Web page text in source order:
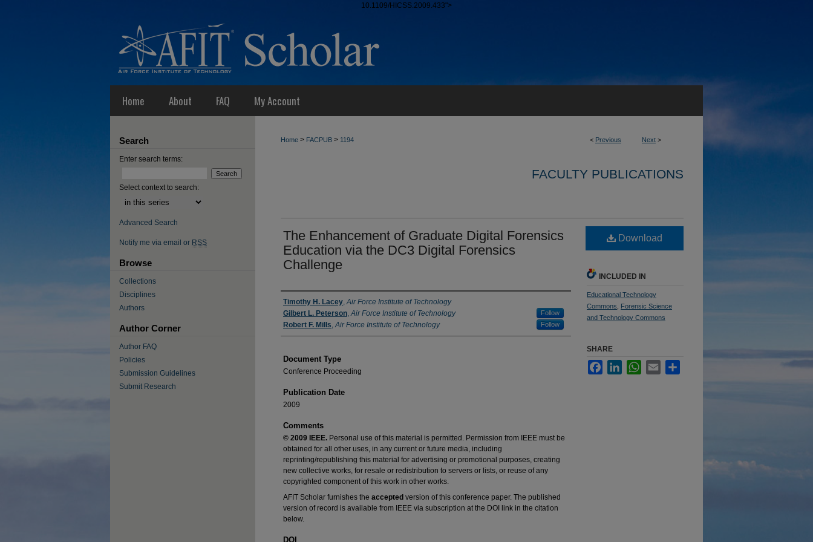
10.1109/HICSS.2009.433">
Home About FAQ My Account
< Previous Next >
Home > FACPUB > 1194
FACULTY PUBLICATIONS
The Enhancement of Graduate Digital Forensics
Education via the DC3 Digital Forensics
Challenge
Authors
Timothy H. Lacey,Air Force Institute of Technology
Gilbert L. Peterson,Air Force Institute of Technology Follow
Robert F. Mills,Air Force Institute of Technology Follow
Document Type
Conference Proceeding
Publication Date
2009
Comments
© 2009 IEEE. Personal use of this material is permitted. Permission from IEEE must be
obtained for all other uses, in any current or future media, including
reprinting/republishing this material for advertising or promotional purposes, creating
new collective works, for resale or redistribution to servers or lists, or reuse of any
copyrighted component of this work in other works.
AFIT Scholar furnishes the accepted version of this conference paper. The published
version of record is available from IEEE via subscription at the DOI link in the citation
below.
DOI
Download
INCLUDED IN
Educational Technology
Commons
Forensic Science
and Technology Commons
SHARE
FacebookLinkedInWhatsApp
Email
Search
Enter search terms:
Select context to search:
Advanced Search
Notify me via email or RSS
Browse
Collections
Disciplines
Authors
Author Corner
Author FAQ
Policies
Submission Guidelines
Submit Research